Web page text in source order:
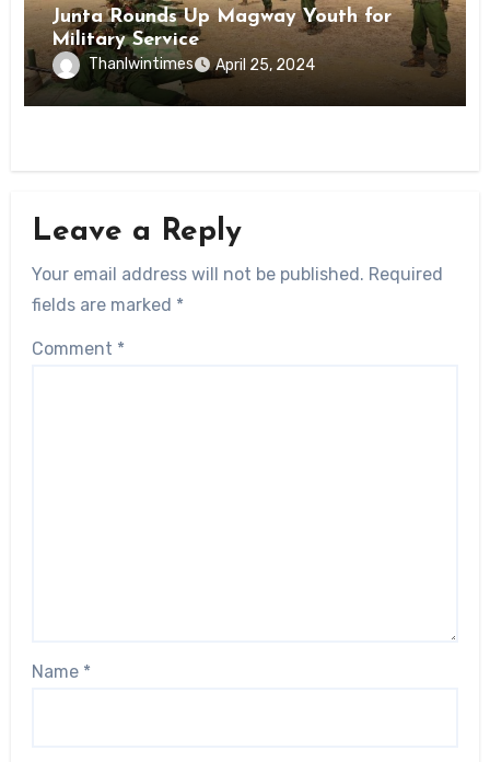
Junta Rounds Up Magway Youth for
Military Service
Thanlwintimes April 25, 2024
Leave a Reply
Your email address will not be published. Required
fields are marked *
Comment *
Name *